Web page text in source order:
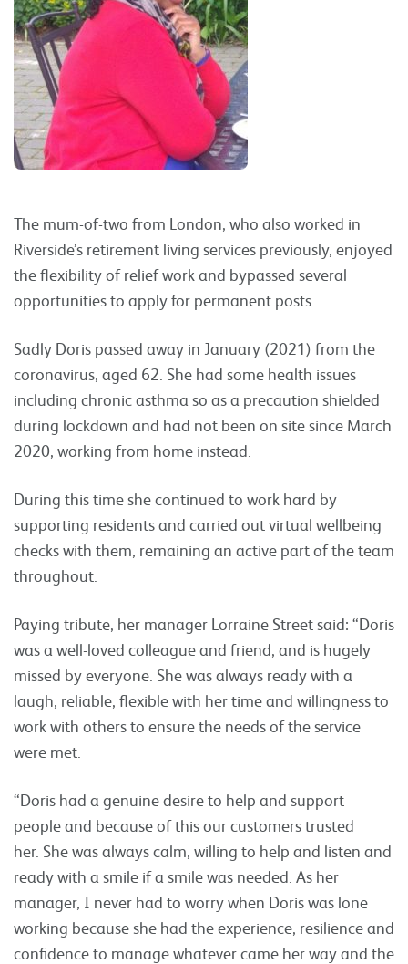
The mum-of-two from London, who also worked in
Riverside’s retirement living services previously, enjoyed
the flexibility of relief work and bypassed several
opportunities to apply for permanent posts.
Sadly Doris passed away in January (2021) from the
coronavirus, aged 62. She had some health issues
including chronic asthma so as a precaution shielded
during lockdown and had not been on site since March
2020, working from home instead.
During this time she continued to work hard by
supporting residents and carried out virtual wellbeing
checks with them, remaining an active part of the team
throughout.
Paying tribute, her manager Lorraine Street said: “Doris
was a well-loved colleague and friend, and is hugely
missed by everyone. She was always ready with a
laugh, reliable, flexible with her time and willingness to
work with others to ensure the needs of the service
were met.
“Doris had a genuine desire to help and support
people and because of this our customers trusted
her. She was always calm, willing to help and listen and
ready with a smile if a smile was needed. As her
manager, I never had to worry when Doris was lone
working because she had the experience, resilience and
confidence to manage whatever came her way and the